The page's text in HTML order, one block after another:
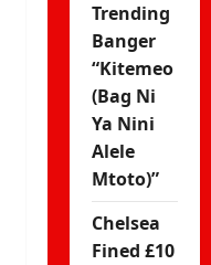
Trending
Banger
“Kitemeo
(Bag Ni
Ya Nini
Alele
Mtoto)”
Chelsea
Fined £10